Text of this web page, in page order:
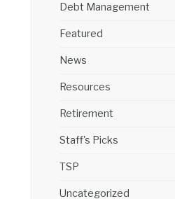
Debt Management
Featured
News
Resources
Retirement
Staff's Picks
TSP
Uncategorized